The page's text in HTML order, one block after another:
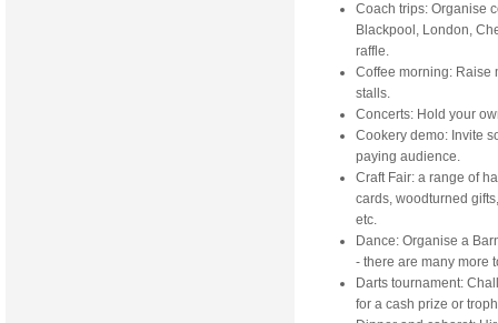
Coach trips: Organise
Blackpool, London,
raffle.
Coffee morning: Raise
stalls.
Concerts: Hold your
Cookery demo: Invite
paying audience.
Craft Fair: a range of
cards, woodturned
etc.
Dance: Organise a
- there are many more
Darts tournament:
for a cash prize or